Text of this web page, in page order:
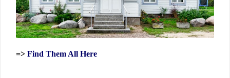
=> Find Them All Here